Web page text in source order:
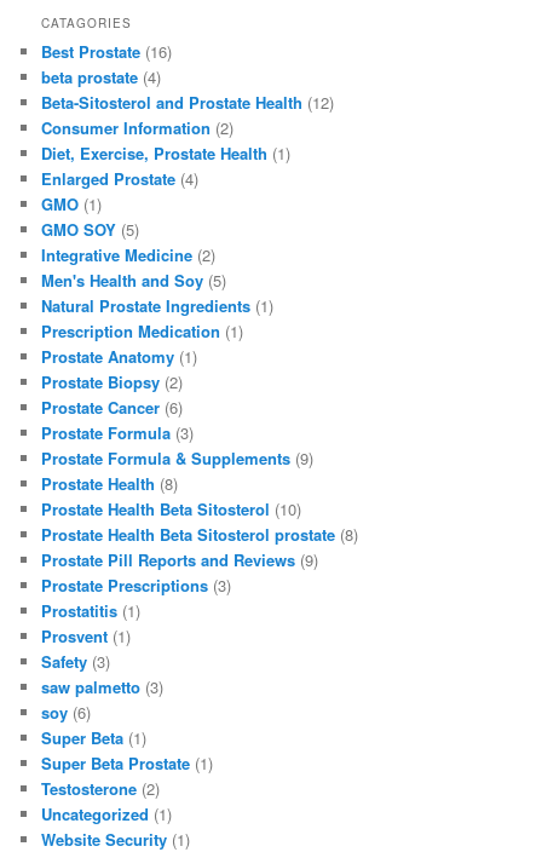
c
e
b
o
o
k
o
d
o
n
CATAGORIES
Best Prostate (16)
beta prostate (4)
Beta-Sitosterol and Prostate Health (12)
Consumer Information (2)
Diet, Exercise, Prostate Health (1)
Enlarged Prostate (4)
GMO (1)
GMO SOY (5)
Integrative Medicine (2)
Men's Health and Soy (5)
Natural Prostate Ingredients (1)
Prescription Medication (1)
Prostate Anatomy (1)
Prostate Biopsy (2)
Prostate Cancer (6)
Prostate Formula (3)
Prostate Formula & Supplements (9)
Prostate Health (8)
Prostate Health Beta Sitosterol (10)
Prostate Health Beta Sitosterol prostate (8)
Prostate Pill Reports and Reviews (9)
Prostate Prescriptions (3)
Prostatitis (1)
Prosvent (1)
Safety (3)
saw palmetto (3)
soy (6)
Super Beta (1)
Super Beta Prostate (1)
Testosterone (2)
Uncategorized (1)
Website Security (1)